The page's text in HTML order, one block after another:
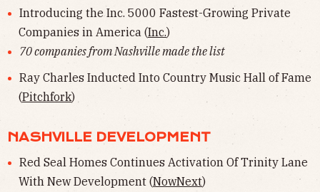
Introducing the Inc. 5000 Fastest-Growing Private
Companies in America (Inc.)
70 companies from Nashville made the list
Ray Charles Inducted Into Country Music Hall of Fame
(Pitchfork)
NASHVILLE DEVELOPMENT
Red Seal Homes Continues Activation Of Trinity Lane
With New Development (NowNext)